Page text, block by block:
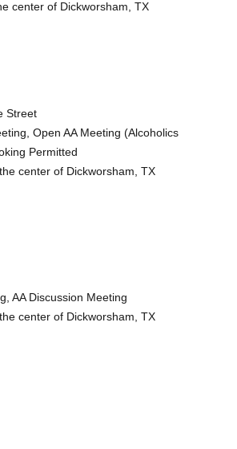
center of Dickworsham, TX
Street
Open AA Meeting (Alcoholics
Permitted
center of Dickworsham, TX
AA Discussion Meeting
center of Dickworsham, TX